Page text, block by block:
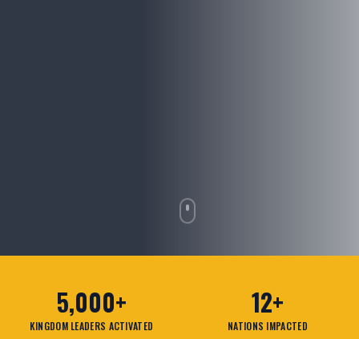
5,000+
KINGDOM LEADERS ACTIVATED
12+
NATIONS IMPACTED